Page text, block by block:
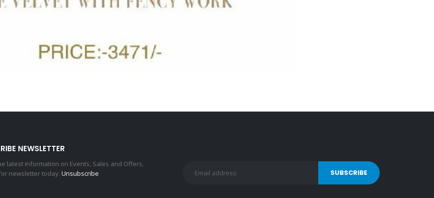
NEWSLETTER
latest information on Events, Sales and Offers.
newsletter today. Unsubscribe